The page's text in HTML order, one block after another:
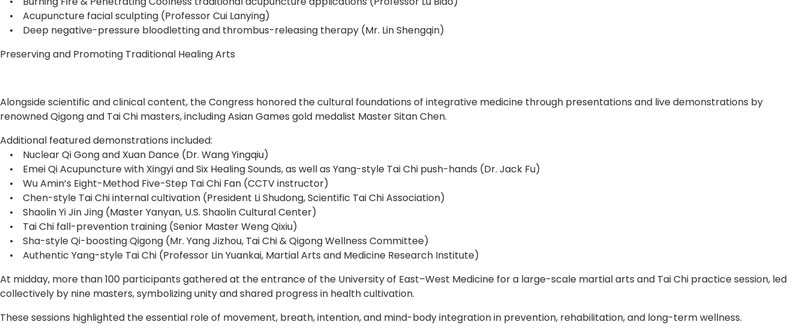
• Acupuncture facial sculpting (Professor Cui Lanying)
• Deep negative-pressure bloodletting and thrombus-releasing therapy (Mr. Lin Shengqin)
Preserving and Promoting Traditional Healing Arts
Alongside scientific and clinical content, the Congress honored the cultural foundations of integrative medicine through presentations and live demonstrations by
renowned Qigong and Tai Chi masters, including Asian Games gold medalist Master Sitan Chen.
Additional featured demonstrations included:
• Nuclear Qi Gong and Xuan Dance (Dr. Wang Yingqiu)
• Emei Qi Acupuncture with Xingyi and Six Healing Sounds, as well as Yang-style Tai Chi push-hands (Dr. Jack Fu)
• Wu Amin’s Eight-Method Five-Step Tai Chi Fan (CCTV instructor)
• Chen-style Tai Chi internal cultivation (President Li Shudong, Scientific Tai Chi Association)
• Shaolin Yi Jin Jing (Master Yanyan, U.S. Shaolin Cultural Center)
• Tai Chi fall-prevention training (Senior Master Weng Qixiu)
• Sha-style Qi-boosting Qigong (Mr. Yang Jizhou, Tai Chi & Qigong Wellness Committee)
• Authentic Yang-style Tai Chi (Professor Lin Yuankai, Martial Arts and Medicine Research Institute)
At midday, more than 100 participants gathered at the entrance of the University of East–West Medicine for a large-scale martial arts and Tai Chi practice session, led
collectively by nine masters, symbolizing unity and shared progress in health cultivation.
These sessions highlighted the essential role of movement, breath, intention, and mind-body integration in prevention, rehabilitation, and long-term wellness.